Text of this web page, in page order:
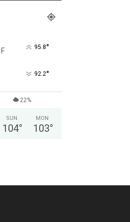
F 95.8°
92.2°
22%
SUN
104°
MON
103°